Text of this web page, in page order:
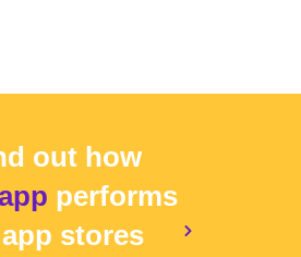
out how
performs
stores